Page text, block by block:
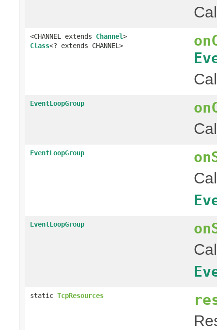
<CHANNEL extends Channel>
Class<? extends CHANNEL>
EventLoopGroup
EventLoopGroup
EventLoopGroup
static TcpResources